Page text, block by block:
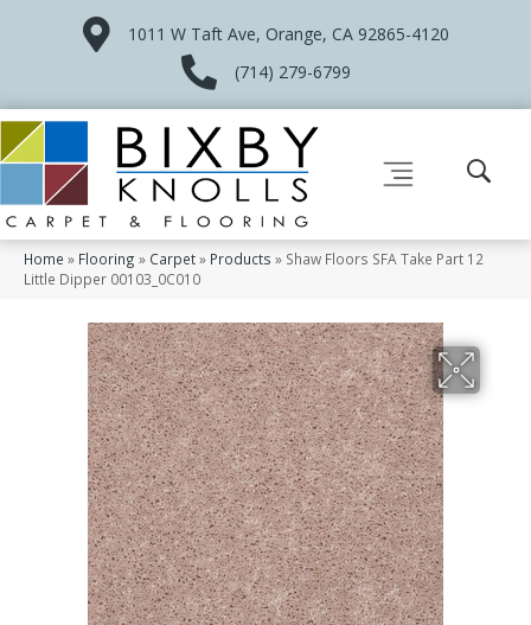
1011 W Taft Ave, Orange, CA 92865-4120
(714) 279-6799
Home » Flooring » Carpet» Products » Shaw Floors SFA Take Part 12
Little Dipper 00103_0C010